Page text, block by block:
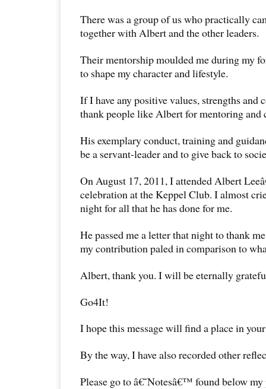
There was a group of us who practically
together with Albert and the other leaders.
Their mentorship moulded me during my
to shape my character and lifestyle.
If I have any positive values, strengths and
thank people like Albert for mentoring and
His exemplary conduct, training and
be a servant-leader and to give back to
On August 17, 2011, I attended Albert
celebration at the Keppel Club. I almost
night for all that he has done for me.
He passed me a letter that night to thank
my contribution paled in comparison to
Albert, thank you. I will be eternally
Go4It!
I hope this message will find a place in
By the way, I have also recorded other
Please go to â€˜Notesâ€™ found below